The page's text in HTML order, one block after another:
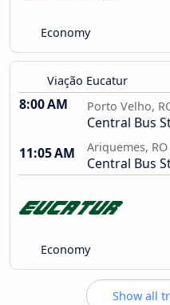
Economy
Viação Eucatur
8:00 AM Porto Velho,
Central Bus
11:05 AM
Ariquemes, RO
Central Bus
Economy
Show all